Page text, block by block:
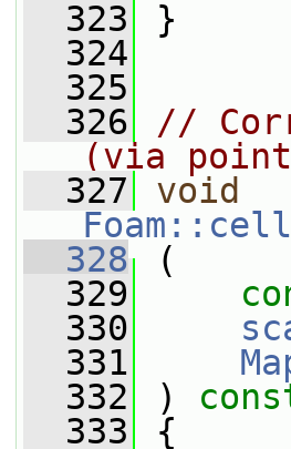
  323
}
  324
  325
  326
//
(via
  327
void
  328
(
  329
  330
  331
  332
)
  333
{